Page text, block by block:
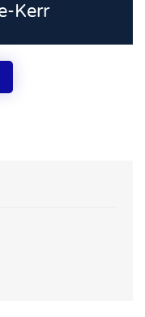
Kerr